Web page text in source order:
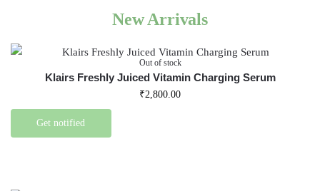
New Arrivals
Out of stock
Klairs Freshly Juiced Vitamin Charging Serum
₹2,800.00
Get notified